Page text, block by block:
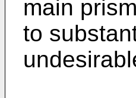
main
to